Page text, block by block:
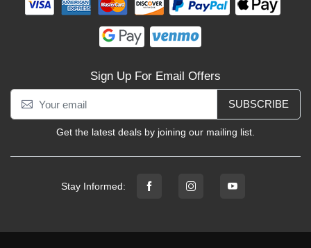
Sign Up For Email Offers
SUBSCRIBE
Get the latest deals by joining our mailing list.
Stay Informed: